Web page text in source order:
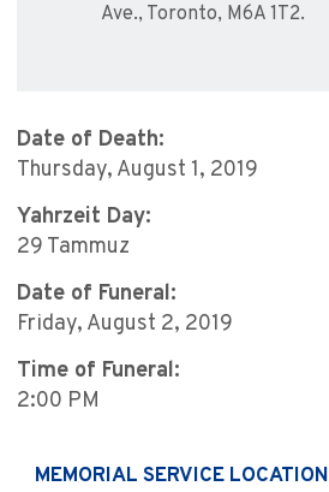
Ave., Toronto, M6A 1T2.
Date of Death:
Thursday, August 1, 2019
Yahrzeit Day:
29 Tammuz
Date of Funeral:
Friday, August 2, 2019
Time of Funeral:
2:00 PM
MEMORIAL SERVICE LOCATION